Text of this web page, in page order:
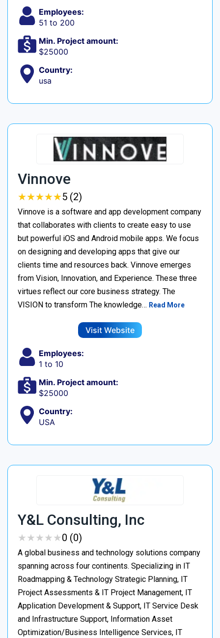
Employees:
51 to 200
Min. Project amount:
$25000
Country:
usa
Vinnove
★★★★★
★★★★★5 (2)
Vinnove is a software and app development company
that collaborates with clients to create easy to use
but powerful iOS and Android mobile apps. We focus
on designing and developing apps that give our
clients time and resources back. Vinnove emerges
from Vision, Innovation, and Experience. These three
virtues reflect our core business strategy. The
VISION to transform The knowledge… Read More
Visit Website
Employees:
1 to 10
Min. Project amount:
$25000
Country:
USA
Y&L Consulting, Inc
★★★★★
★★★★★0 (0)
A global business and technology solutions company
spanning across four continents. Specializing in IT
Roadmapping & Technology Strategic Planning, IT
Project Assessments & IT Project Management, IT
Application Development & Support, IT Service Desk
and Infrastructure Support, Information Asset
Optimization/Business Intelligence Services, IT